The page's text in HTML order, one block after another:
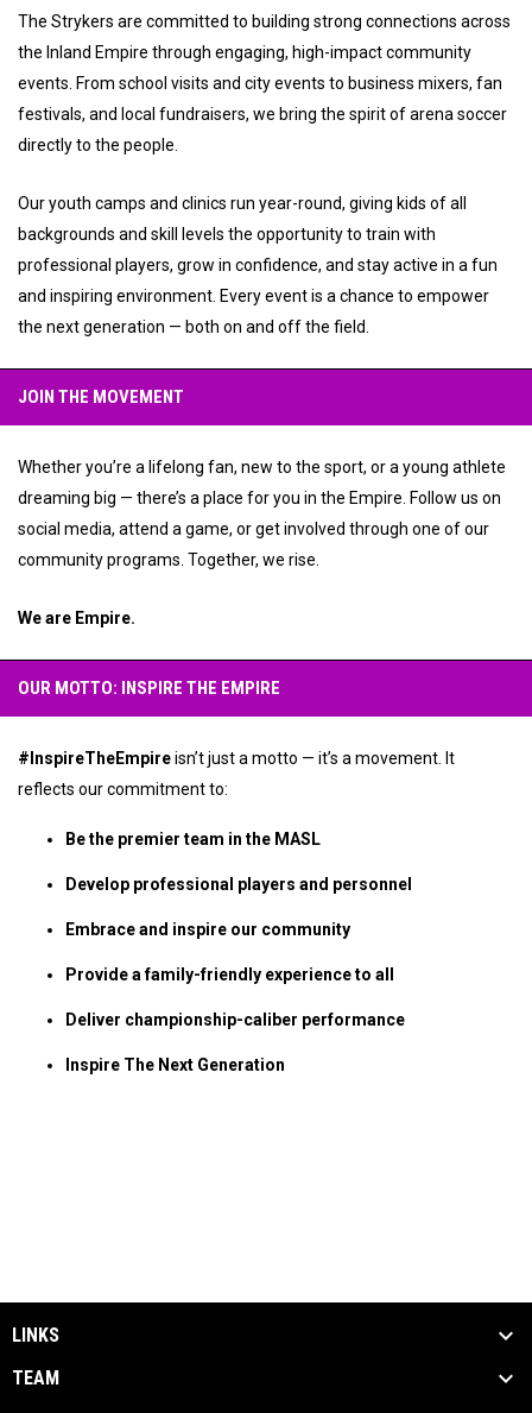
The Strykers are committed to building strong connections across
the Inland Empire through engaging, high-impact community
events. From school visits and city events to business mixers, fan
festivals, and local fundraisers, we bring the spirit of arena soccer
directly to the people.
Our youth camps and clinics run year-round, giving kids of all
backgrounds and skill levels the opportunity to train with
professional players, grow in confidence, and stay active in a fun
and inspiring environment. Every event is a chance to empower
the next generation — both on and off the field.
JOIN THE MOVEMENT
Whether you’re a lifelong fan, new to the sport, or a young athlete
dreaming big — there’s a place for you in the Empire. Follow us on
social media, attend a game, or get involved through one of our
community programs. Together, we rise.
We are Empire.
OUR MOTTO: INSPIRE THE EMPIRE
#InspireTheEmpireisn’t just a motto — it’s a movement. It
reflects our commitment to:
Be the premier team in the MASL
Develop professional players and personnel
Embrace and inspire our community
Provide a family-friendly experience to all
Deliver championship-caliber performance
Inspire The Next Generation
LINKS
TEAM